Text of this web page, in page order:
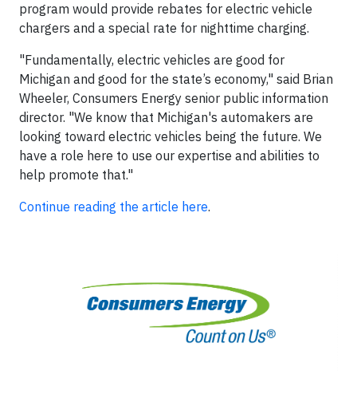
program would provide rebates for electric vehicle
chargers and a special rate for nighttime charging.
"Fundamentally, electric vehicles are good for
Michigan and good for the state’s economy," said Brian
Wheeler, Consumers Energy senior public information
director. "We know that Michigan's automakers are
looking toward electric vehicles being the future. We
have a role here to use our expertise and abilities to
help promote that."
Continue reading the article here.